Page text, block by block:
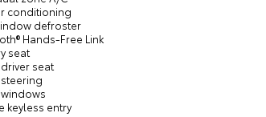
conditioning
defroster
Hands-Free Link
seat
seat
keyless entry